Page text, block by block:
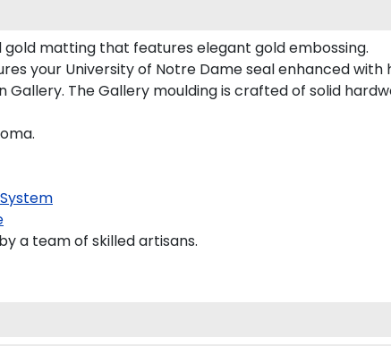
matting that features elegant gold embossing.
your University of Notre Dame seal enhanced
The Gallery moulding is crafted of solid
a team of skilled artisans.